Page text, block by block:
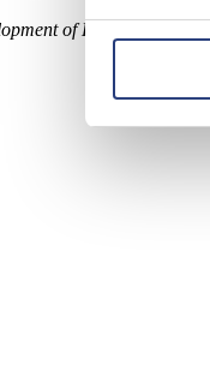
of Help Flash IoT